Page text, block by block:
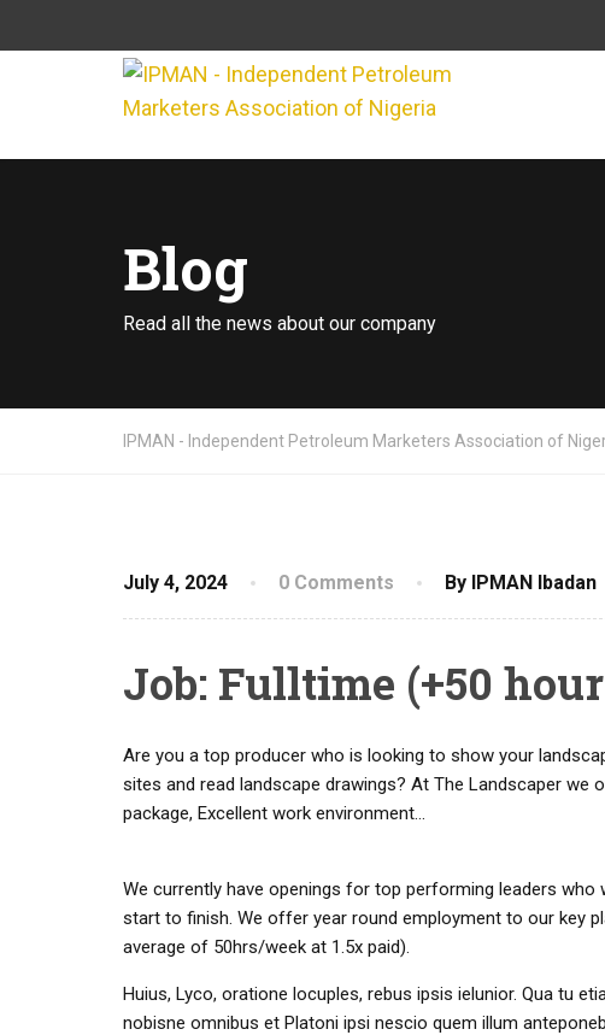
Blog
Read all the news about our company
IPMAN - Independent Petroleum Marketers Association of
July 4, 2024 0 Comments By IPMAN Ibadan
Job: Fulltime (+50
Are you a top producer who is looking to show your
sites and read landscape drawings? At The Landscaper we
package, Excellent work environment…
We currently have openings for top performing leaders
start to finish. We offer year round employment to our key
average of 50hrs/week at 1.5x paid).
Huius, Lyco, oratione locuples, rebus ipsis ielunior. Qua tu
nobisne omnibus et Platoni ipsi nescio quem illum